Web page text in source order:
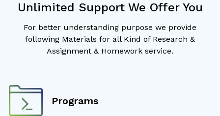
Unlimited Support We Offer You
For better understanding purpose we provide
following Materials for all Kind of Research &
Assignment & Homework service.
Programs